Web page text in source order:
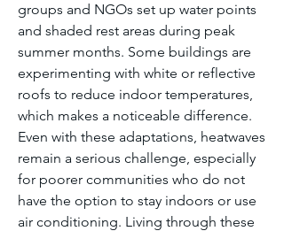
groups and NGOs set up water points
and shaded rest areas during peak
summer months. Some buildings are
experimenting with white or reflective
roofs to reduce indoor temperatures,
which makes a noticeable difference.
Even with these adaptations, heatwaves
remain a serious challenge, especially
for poorer communities who do not
have the option to stay indoors or use
air conditioning. Living through these